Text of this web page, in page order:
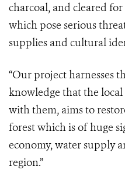
charcoal, and cleared
which pose serious
supplies and cultural
“Our project harnesses
knowledge that the
with them, aims to
forest which is of huge
economy, water supply
region.”